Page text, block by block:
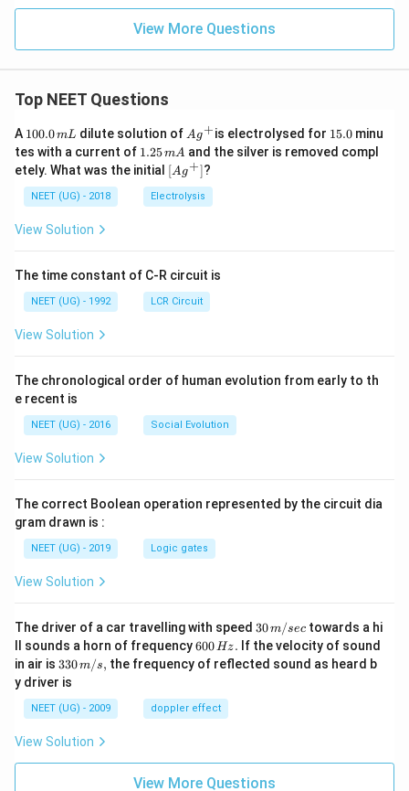
gh
Cl
\ri
gh
t]
Cl
_
4)]
Cl
View More Questions
Top NEET Questions
A 1
0
0.
0
\,
m
100.0mL dilute solution of Ag
^
{+}
Ag+is electrolysed for 1
5.
0
15.0minu
tes with a current of 1.
2
5
\,
m
1.25mA and the silver is removed compl
etely. What was the initial \lef
t[ A
g ^
{+}
[Ag+]?
NEET (UG) - 2018 Electrolysis
View Solution
The time constant of C-R circuit is
NEET (UG) - 1992 LCR Circuit
View Solution
The chronological order of human evolution from early to th
e recent is
NEET (UG) - 2016 Social Evolution
View Solution
The correct Boolean operation represented by the circuit dia
gram drawn is :
NEET (UG) - 2019 Logic gates
View Solution
The driver of a car travelling with speed 30
\,
m/
sec
30m/sec towards a hi
ll sounds a horn of frequency6
0
0
H
z.
600Hz. If the velocity of sound
in air is 33
0\,
m/
s,
330m/s, the frequency of reflected sound as heard b
y driver is
NEET (UG) - 2009 doppler effect
View Solution
View More Questions